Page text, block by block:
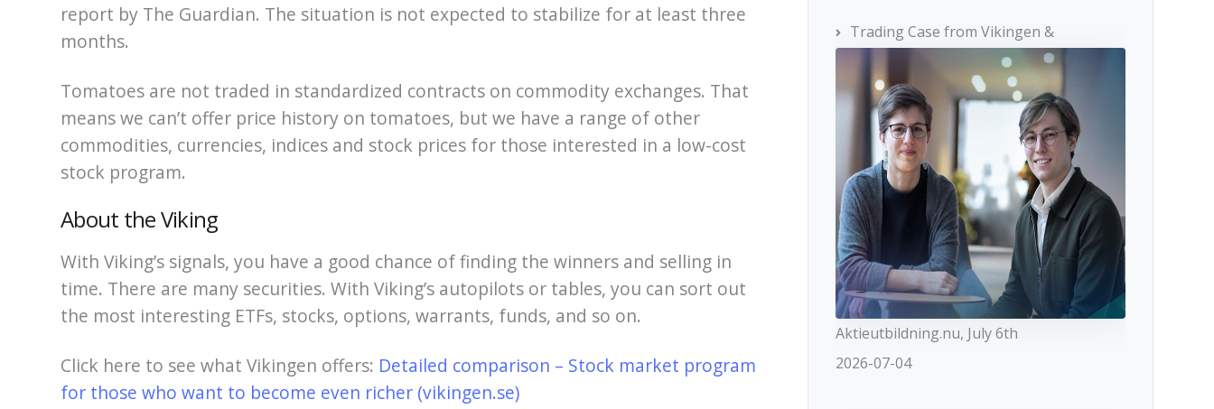
report by The Guardian. The situation is not expected to stabilize for at least three
months.
Tomatoes are not traded in standardized contracts on commodity exchanges. That
means we can’t offer price history on tomatoes, but we have a range of other
commodities, currencies, indices and stock prices for those interested in a low-cost
stock program.
About the Viking
With Viking’s signals, you have a good chance of finding the winners and selling in
time. There are many securities. With Viking’s autopilots or tables, you can sort out
the most interesting ETFs, stocks, options, warrants, funds, and so on.
Click here to see what Vikingen offers: Detailed comparison – Stock market program
for those who want to become even richer (vikingen.se)
Trading Case from Vikingen &
Aktieutbildning.nu, July 6th
2026-07-04